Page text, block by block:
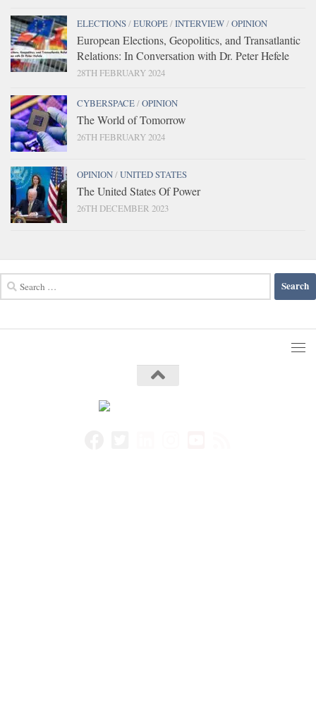
ELECTIONS/EUROPE/INTERVIEW/OPINION
European Elections, Geopolitics, and Transatlantic
Relations: In Conversation with Dr. Peter Hefele
28TH FEBRUARY 2024
CYBERSPACE/OPINION
The World of Tomorrow
26TH FEBRUARY 2024
OPINION/UNITED STATES
The United States Of Power
26TH DECEMBER 2023
for: